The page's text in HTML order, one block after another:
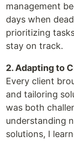
management
days when
prioritizing
stay on track.
2. Adapting to
Every client
and tailoring
was both
understanding
solutions, I